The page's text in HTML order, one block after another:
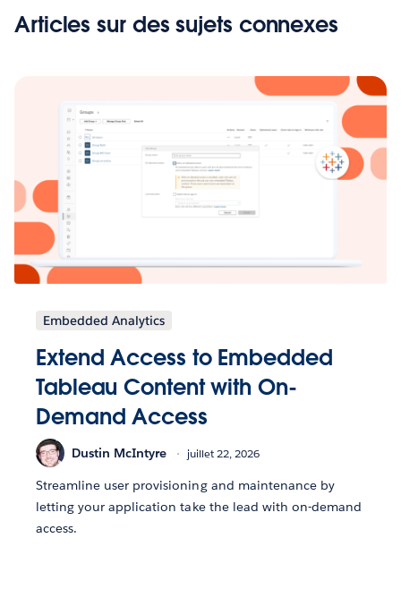
Articles sur des sujets connexes
Embedded Analytics
Extend Access to Embedded
Tableau Content with On-
Demand Access
Dustin McIntyre juillet 22, 2026
Streamline user provisioning and maintenance by
letting your application take the lead with on-demand
access.